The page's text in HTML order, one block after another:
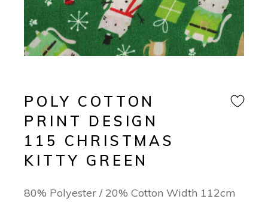
POLY COTTON
PRINT DESIGN
115 CHRISTMAS
KITTY GREEN
80% Polyester / 20% Cotton Width 112cm